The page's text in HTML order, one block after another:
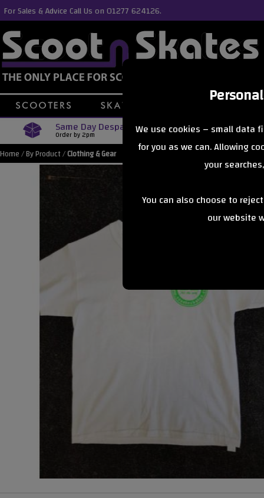
We use cookies – small data
for you as we can. Allowing
your
You can also choose to
our website
For Sales & Advice Call Us on 01277 624126.
Same Day Despatch
Order by 2pm Free
Orders Over £40
Home/By Product/Clothing & Gear